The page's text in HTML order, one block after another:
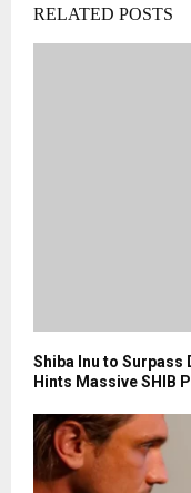
RELATED POSTS
Shiba Inu to
Hints Massive SHIB